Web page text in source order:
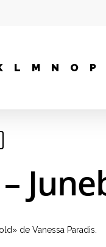
L M N O P
de Vanessa Paradis.